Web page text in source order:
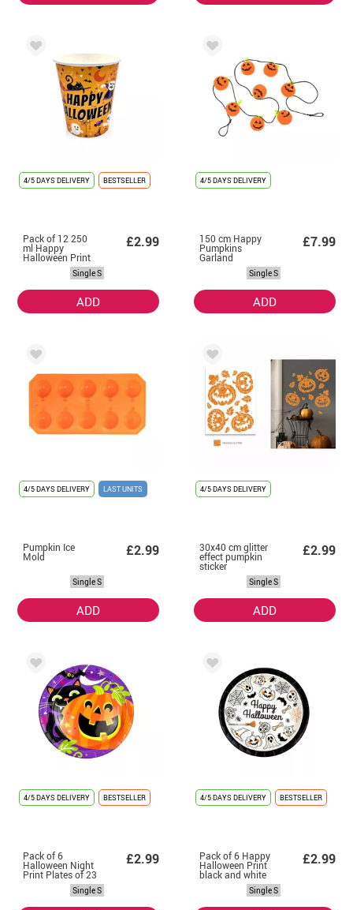
4/5 DAYS DELIVERY BESTSELLER
Pack of 12 250
ml Happy
Halloween Print
Orange Glasses
£2.99
Single S
ADD
4/5 DAYS DELIVERY
150 cm Happy
Pumpkins
Garland
£7.99
Single S
ADD
4/5 DAYS DELIVERY LAST UNITS
Pumpkin Ice
Mold £2.99
Single S
ADD
4/5 DAYS DELIVERY
30x40 cm glitter
effect pumpkin
sticker
£2.99
Single S
ADD
4/5 DAYS DELIVERY BESTSELLER
Pack of 6
Halloween Night
Print Plates of 23
£2.99
Single S
4/5 DAYS DELIVERY BESTSELLER
Pack of 6 Happy
Halloween Print
black and white
plates of 23 cm
£2.99
Single S